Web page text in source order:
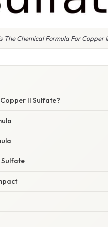
The Chemical Formula For Copper
II Sulfate?
Sulfate